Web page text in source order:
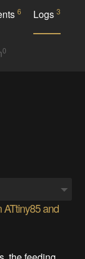
6 Logs3
0
ATtiny85 and